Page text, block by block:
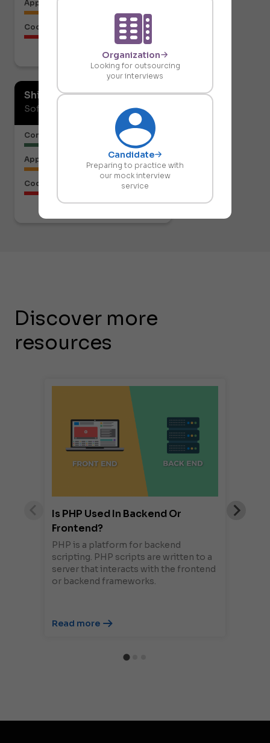
Organization
Looking for outsourcing
your interviews
Candidate
Preparing to practice with
our mock interview
service
Approach to the Solution
Code Structure
Download report
Shiresh Naik
Software Developer
Communication or Articulation
Approach to the Solution
Code Structure
Discover more
resources
Is PHP Used In Backend Or
Frontend?
PHP is a platform for backend
scripting. PHP scripts are written to a
server that interacts with the frontend
or backend frameworks.
Read more